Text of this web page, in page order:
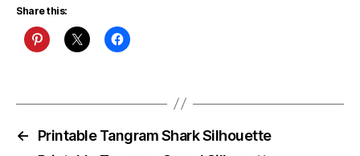
Share this:
←
Printable Tangram Shark Silhouette